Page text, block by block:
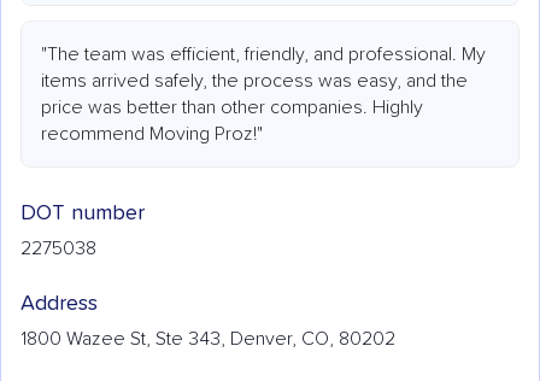
"The team was efficient, friendly, and professional. My
items arrived safely, the process was easy, and the
price was better than other companies. Highly
recommend Moving Proz!"
DOT number
2275038
Address
1800 Wazee St, Ste 343, Denver, CO, 80202